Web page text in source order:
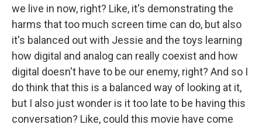
we live in now, right? Like, it's demonstrating the
harms that too much screen time can do, but also
it's balanced out with Jessie and the toys learning
how digital and analog can really coexist and how
digital doesn't have to be our enemy, right? And so I
do think that this is a balanced way of looking at it,
but I also just wonder is it too late to be having this
conversation? Like, could this movie have come